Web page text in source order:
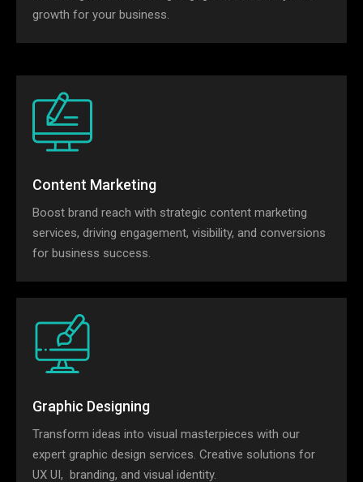
growth for your business.
Content Marketing
Boost brand reach with strategic content marketing
services, driving engagement, visibility, and conversions
for business success.
Graphic Designing
Transform ideas into visual masterpieces with our
expert graphic design services. Creative solutions for
UX UI, branding, and visual identity.